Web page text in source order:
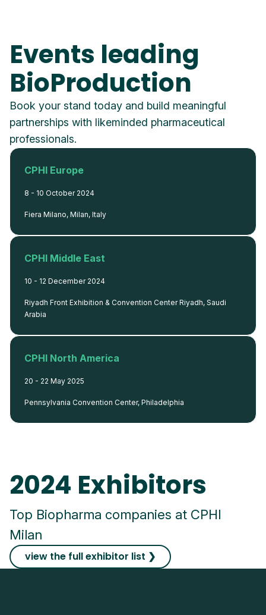
Events leading
BioProduction
Book your stand today and build meaningful
partnerships with likeminded pharmaceutical
professionals.
CPHI Europe
8 - 10 October 2024
Fiera Milano, Milan, Italy
CPHI Middle East
10 - 12 December 2024
Riyadh Front Exhibition & Convention Center Riyadh, Saudi
Arabia
CPHI North America
20 - 22 May 2025
Pennsylvania Convention Center, Philadelphia
2024 Exhibitors
Top Biopharma companies at CPHI
Milan
view the full exhibitor list ❯